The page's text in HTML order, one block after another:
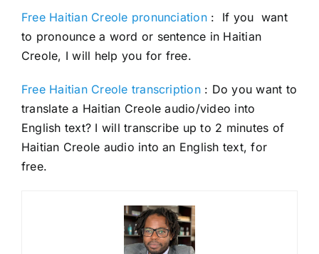
Free Haitian Creole pronunciation: If you want
to pronounce a word or sentence in Haitian
Creole, I will help you for free.
Free Haitian Creole transcription: Do you want to
translate a Haitian Creole audio/video into
English text? I will transcribe up to 2 minutes of
Haitian Creole audio into an English text, for
free.